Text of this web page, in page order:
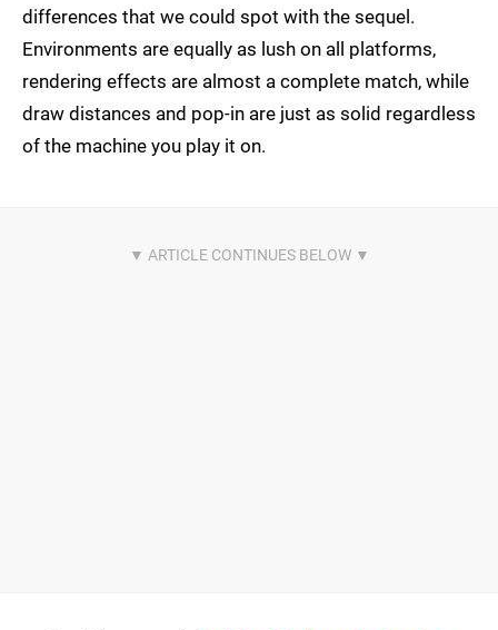
differences that we could spot with the sequel.
Environments are equally as lush on all platforms,
rendering effects are almost a complete match, while
draw distances and pop-in are just as solid regardless
of the machine you play it on.